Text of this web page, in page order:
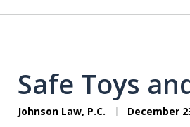
Safe Toys
Johnson Law, P.C. December